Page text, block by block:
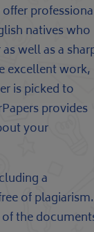
natives who
well as a
excellent work,
is picked to
provides
your
a
of plagiarism.
the